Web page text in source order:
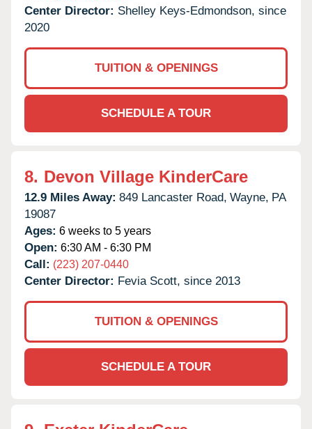
Center Director: Shelley Keys-Edmondson, since
2020
TUITION & OPENINGS
SCHEDULE A TOUR
8. Devon Village KinderCare
12.9 Miles Away: 849 Lancaster Road, Wayne, PA
19087
Ages: 6 weeks to 5 years
Open: 6:30 AM - 6:30 PM
Call: (223) 207-0440
Center Director: Fevia Scott, since 2013
TUITION & OPENINGS
SCHEDULE A TOUR